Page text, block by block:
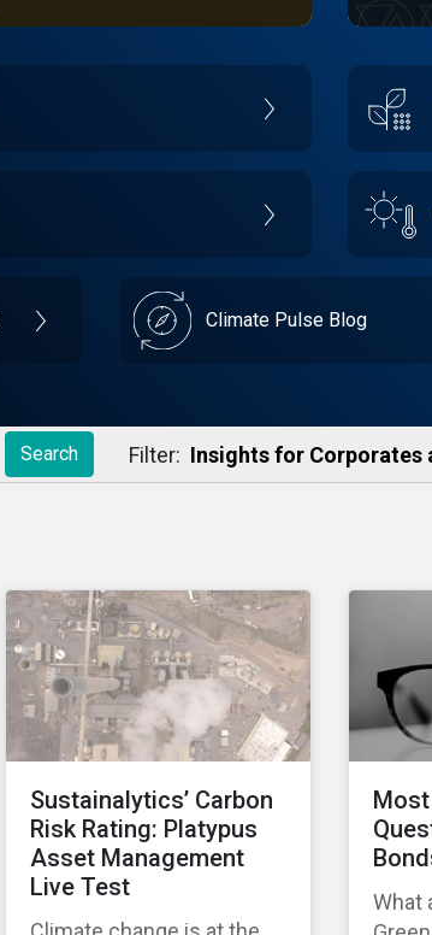
Climate Pulse Blog
Search Filter: Insights for Corporates
Sustainalytics’ Carbon
Risk Rating: Platypus
Asset Management
Live Test
What